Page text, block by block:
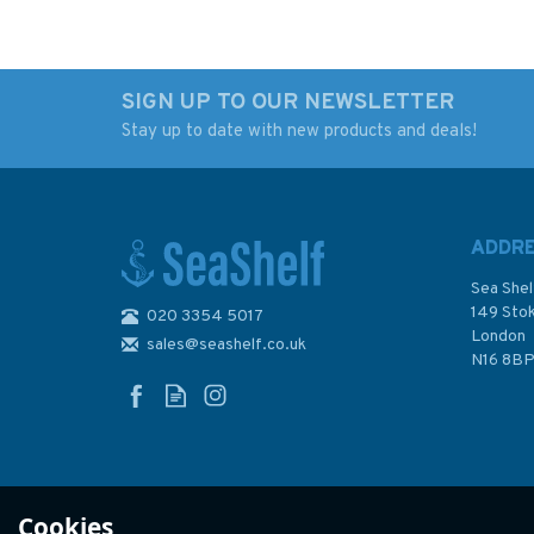
£48.30
In Stock
(8)
£48.30
SIGN UP TO OUR NEWSLETTER
Stay up to date with new products and deals!
020 3354 5017
sales@seashelf.co.uk
Sea
149
London
N16 8BP
Cookies